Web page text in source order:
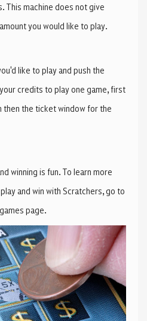
This machine does not give
you would like to play.
like to play and push the
credits to play one game, first
then the ticket window for the
winning is fun. To learn more
and win with Scratchers, go to
page.